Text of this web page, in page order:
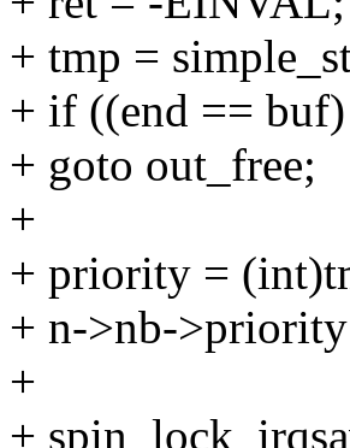
+ tmp =
+ if ((end ==
+ goto out_free;
+
+ priority =
+ n->nb-
+
+